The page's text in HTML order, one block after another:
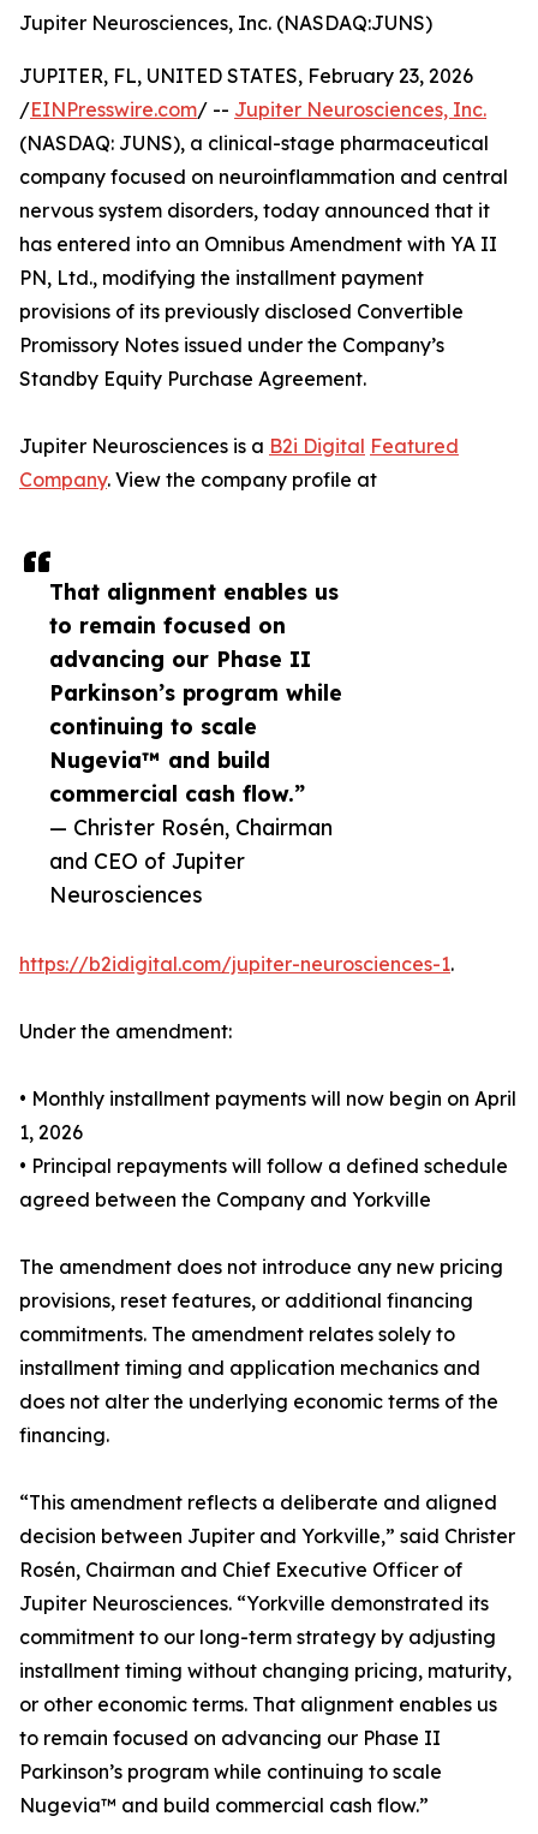
Jupiter Neurosciences, Inc. (NASDAQ:JUNS)
That alignment enables us
to remain focused on
advancing our Phase II
Parkinson’s program while
continuing to scale
Nugevia™ and build
commercial cash flow.”
— Christer Rosén, Chairman
and CEO of Jupiter
Neurosciences
JUPITER, FL, UNITED STATES, February 23, 2026
/EINPresswire.com/ -- Jupiter Neurosciences, Inc.
(NASDAQ: JUNS), a clinical-stage pharmaceutical
company focused on neuroinflammation and central
nervous system disorders, today announced that it
has entered into an Omnibus Amendment with YA II
PN, Ltd., modifying the installment payment
provisions of its previously disclosed Convertible
Promissory Notes issued under the Company’s
Standby Equity Purchase Agreement.
Jupiter Neurosciences is a B2i Digital Featured
Company. View the company profile at
https://b2idigital.com/jupiter-neurosciences-1.
Under the amendment:
• Monthly installment payments will now begin on April
1, 2026
• Principal repayments will follow a defined schedule
agreed between the Company and Yorkville
The amendment does not introduce any new pricing
provisions, reset features, or additional financing
commitments. The amendment relates solely to
installment timing and application mechanics and
does not alter the underlying economic terms of the
financing.
“This amendment reflects a deliberate and aligned
decision between Jupiter and Yorkville,” said Christer
Rosén, Chairman and Chief Executive Officer of
Jupiter Neurosciences. “Yorkville demonstrated its
commitment to our long-term strategy by adjusting
installment timing without changing pricing, maturity,
or other economic terms. That alignment enables us
to remain focused on advancing our Phase II
Parkinson’s program while continuing to scale
Nugevia™ and build commercial cash flow.”